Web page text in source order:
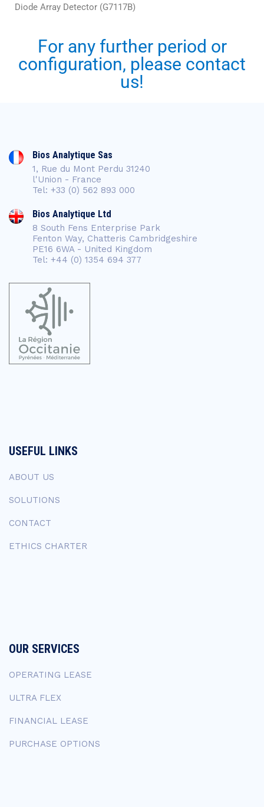
Diode Array Detector (G7117B)
For any further period or
configuration, please contact
us!
Bios Analytique Sas
1, Rue du Mont Perdu 31240
l'Union - France
Tel: +33 (0) 562 893 000
Bios Analytique Ltd
8 South Fens Enterprise Park
Fenton Way, Chatteris Cambridgeshire
PE16 6WA - United Kingdom
Tel: +44 (0) 1354 694 377
USEFUL LINKS
ABOUT US
SOLUTIONS
CONTACT
ETHICS CHARTER
OUR SERVICES
OPERATING LEASE
ULTRA FLEX
FINANCIAL LEASE
PURCHASE OPTIONS